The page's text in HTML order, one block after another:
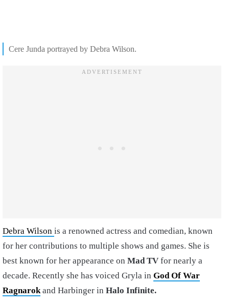
Cere Junda portrayed by Debra Wilson.
Debra Wilson is a renowned actress and comedian, known
for her contributions to multiple shows and games. She is
best known for her appearance on Mad TV for nearly a
decade. Recently she has voiced Gryla in God Of War
Ragnarokand Harbinger in Halo Infinite.